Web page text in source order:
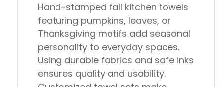
Hand-stamped fall kitchen towels
featuring pumpkins, leaves, or
Thanksgiving motifs add seasonal
personality to everyday spaces.
Using durable fabrics and safe inks
ensures quality and usability.